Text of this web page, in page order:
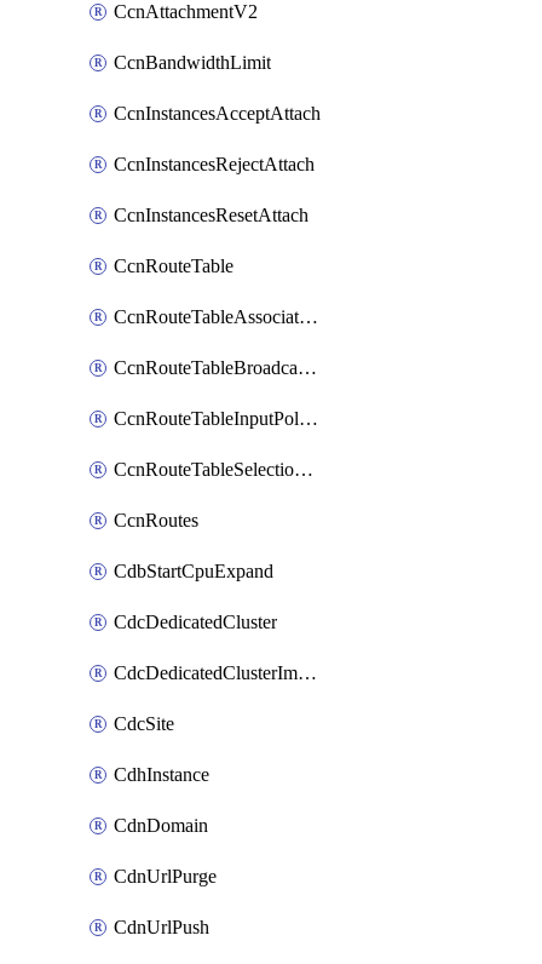
CcnAttachmentV2
CcnBandwidthLimit
CcnInstancesAcceptAttach
CcnInstancesRejectAttach
CcnInstancesResetAttach
CcnRouteTable
CcnRouteTableAssociateInstanceConfig
CcnRouteTableBroadcastPolicies
CcnRouteTableInputPolicies
CcnRouteTableSelectionPolicies
CcnRoutes
CdbStartCpuExpand
CdcDedicatedCluster
CdcDedicatedClusterImageCache
CdcSite
CdhInstance
CdnDomain
CdnUrlPurge
CdnUrlPush